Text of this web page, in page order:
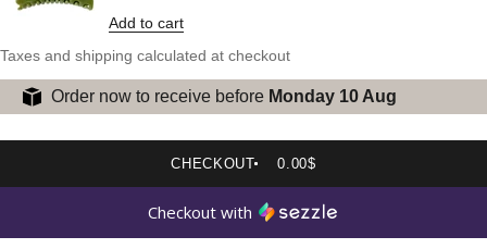
Add to cart
Taxes and shipping calculated at checkout
Order now to receive before Monday 10 Aug
CHECKOUT 0.00$
Checkout with